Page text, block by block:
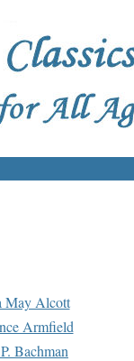
May Alcott
Armfield
Bachman